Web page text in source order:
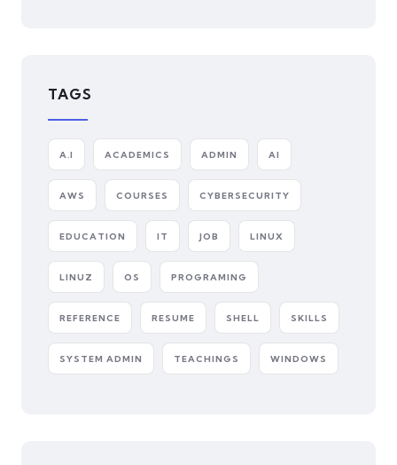
TAGS
A.I ACADEMICS ADMIN AI
AWS COURSES CYBERSECURITY
EDUCATION IT JOB LINUX
LINUZ OS PROGRAMING
REFERENCE RESUME SHELL SKILLS
SYSTEM ADMIN TEACHINGS WINDOWS